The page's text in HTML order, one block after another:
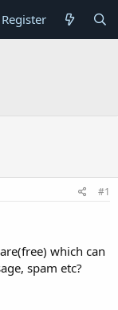
Register
#1
which can
spam etc?